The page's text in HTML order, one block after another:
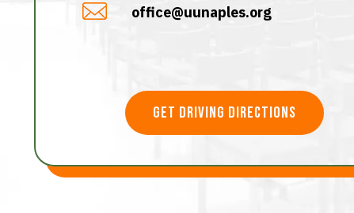
office@uunaples.org
get driving directions